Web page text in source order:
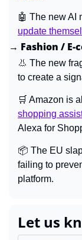
🤖
update
→ Fashion / E-
👃 The new
to create a
🛒 Amazon is
shopping
Alexa for
📦 The EU
failing to
platform.
Let us